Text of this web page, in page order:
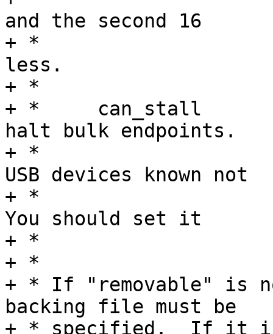
and the second 16
+ *				characters or
less.
+ *
+ *	can_stall	Set to permit function to
halt bulk endpoints.
+ *				Disabled on some
USB devices known not
+ *				to work correctly.
You should set it
+ *				to true.
+ *
+ * If "removable" is
backing file must be
+ * specified.  If it is